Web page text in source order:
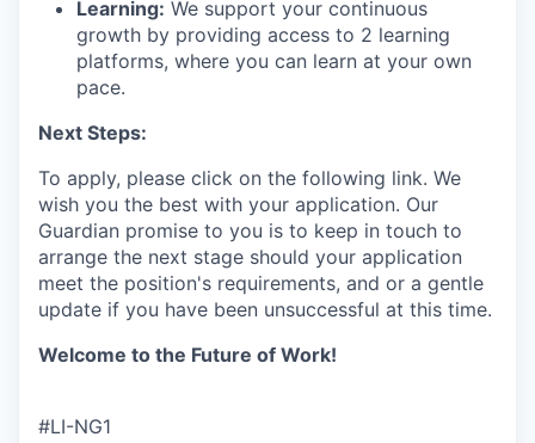
Learning: We support your continuous
growth by providing access to 2 learning
platforms, where you can learn at your own
pace.
Next Steps:
To apply, please click on the following link. We
wish you the best with your application. Our
Guardian promise to you is to keep in touch to
arrange the next stage should your application
meet the position's requirements, and or a gentle
update if you have been unsuccessful at this time.
Welcome to the Future of Work!
#LI-NG1